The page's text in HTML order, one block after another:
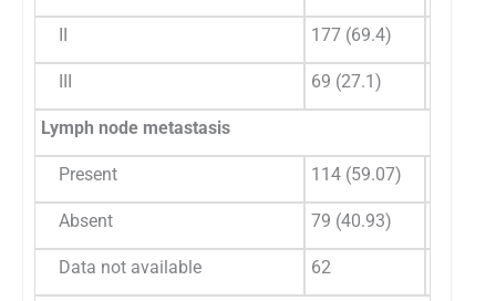
II 177 (69.4)
III 69 (27.1)
Lymph node metastasis
Present 114 (59.07)
Absent 79 (40.93)
Data not available 62